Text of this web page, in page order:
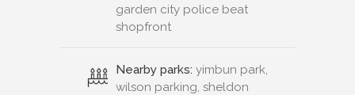
garden city police beat
shopfront
Nearby parks: yimbun park,
wilson parking, sheldon